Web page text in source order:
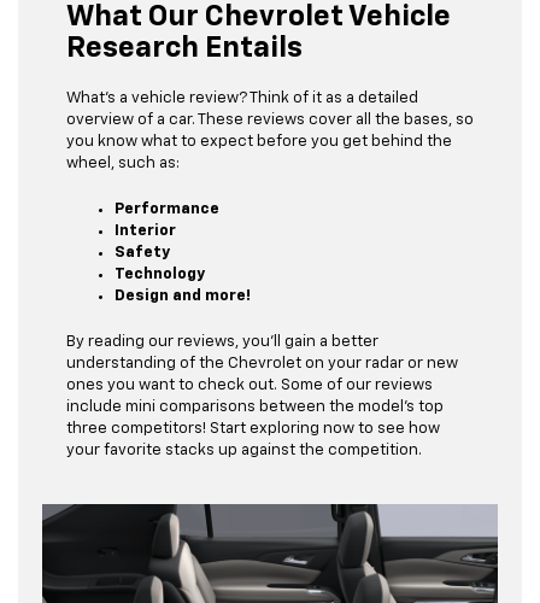
What Our Chevrolet Vehicle
Research Entails
What’s a vehicle review? Think of it as a detailed
overview of a car. These reviews cover all the bases, so
you know what to expect before you get behind the
wheel, such as:
Performance
Interior
Safety
Technology
Design and more!
By reading our reviews, you’ll gain a better
understanding of the Chevrolet on your radar or new
ones you want to check out. Some of our reviews
include mini comparisons between the model’s top
three competitors! Start exploring now to see how
your favorite stacks up against the competition.